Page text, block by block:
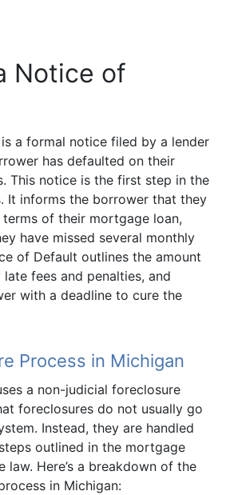
Notice of
a formal notice filed by a lender
has defaulted on their
This notice is the first step in the
It informs the borrower that they
of their mortgage loan,
have missed several monthly
of Default outlines the amount
fees and penalties, and
with a deadline to cure the
Process in Michigan
a non-judicial foreclosure
foreclosures do not usually go
Instead, they are handled
outlined in the mortgage
law. Here’s a breakdown of the
in Michigan: